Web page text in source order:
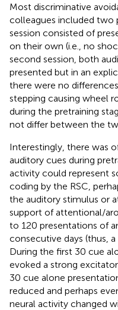
Most discriminative
colleagues included two
session consisted of
on their own (i.e., no
second session, both
presented but in an
there were no differences
stepping causing wheel
during the pretraining
not differ between the
Interestingly, there was
auditory cues during
activity could represent
coding by the RSC,
the auditory stimulus or
support of attentional/
to 120 presentations of
consecutive days (thus,
During the first 30 cue
evoked a strong
30 cue alone
reduced and perhaps
neural activity changed